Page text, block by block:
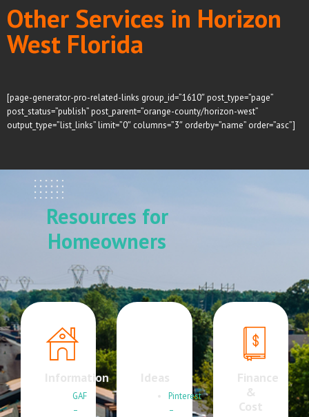
Other Services in Horizon
West Florida
[page-generator-pro-related-links group_id=”1610″ post_type=”page”
post_status=”publish” post_parent=”orange-county/horizon-west”
output_type=”list_links” limit=”0″ columns=”3″ orderby=”name” order=”asc”]
Resources for
Homeowners
Information
GAF
–
Ideas
Pinterest
–
Finance
&
Cost